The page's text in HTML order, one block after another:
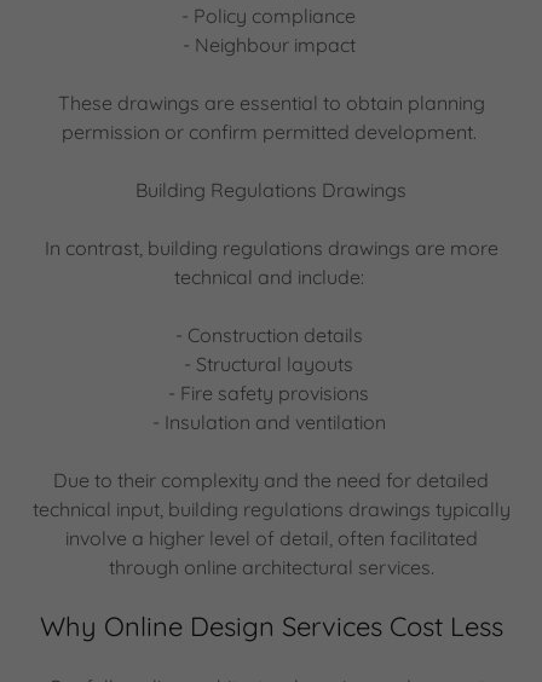
- Policy compliance
- Neighbour impact
These drawings are essential to obtain planning
permission or confirm permitted development.
Building Regulations Drawings
In contrast, building regulations drawings are more
technical and include:
- Construction details
- Structural layouts
- Fire safety provisions
- Insulation and ventilation
Due to their complexity and the need for detailed
technical input, building regulations drawings typically
involve a higher level of detail, often facilitated
through online architectural services.
Why Online Design Services Cost Less